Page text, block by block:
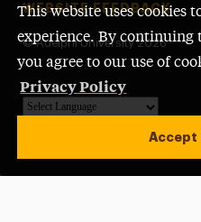
This website uses cookies
experience. By continuing
you agree to our use of
Privacy Policy
Accept
WEBSITE FEEDBACK
© Adelphi University 2026